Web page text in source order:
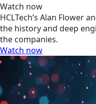
Watch now
HCLTech’s Alan Flower
the history and deep
the companies.
Watch now